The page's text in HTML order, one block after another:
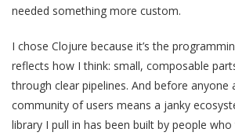
needed something more custom.
I chose Clojure because it’s the
reflects how I think: small, composable
through clear pipelines. And before anyone
community of users means a janky
library I pull in has been built by people